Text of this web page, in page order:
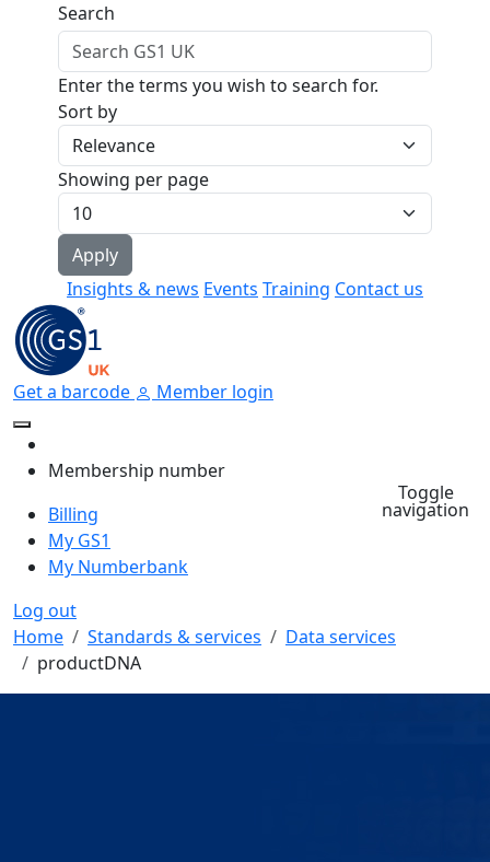
Skip to main content
Insights & news Events Training Contact us
Search
Enter the terms you wish to search for.
Sort by
Showing per page
Get a barcode Member login
Membership number
Billing
My GS1
My Numberbank
Log out
Toggle
navigation
Breadcrumb
Home Standards & services
Data services
productDNA